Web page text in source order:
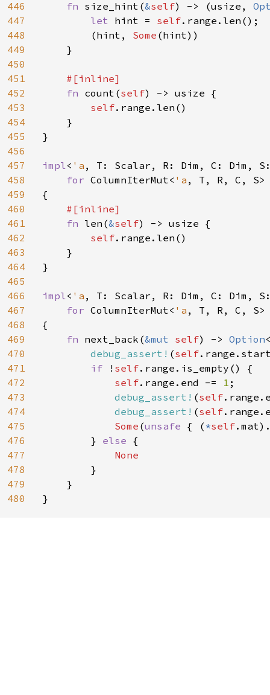
446
447
448
449
450
451
452
453
454
455
456
457
458
459
460
461
462
463
464
465
466
467
468
469
470
471
472
473
474
475
476
477
478
479
480
fn size_hint(&self) -> (usize,
let hint = self.range.len();
        (hint,
Some (hint))
    }
#[inline]
fn count(self) -> usize {
self.range.len()
    }
}
impl< 'a , T: Scalar, R: Dim, C: Dim,
for ColumnIterMut< 'a , T, R, C, S>
{
#[inline]
fn len(&self) -> usize {
self.range.len()
    }
}
impl< 'a , T: Scalar, R: Dim, C: Dim,
for ColumnIterMut< 'a , T, R, C, S>
{
fn next_back(&mut self) -> Option
debug_assert! (self
if
! self.range.is_empty() {
self.range.end -= 1 ;
debug_assert! (self
debug_assert! (self
Some (unsafe { ( *self
        }
else {
None
}
    }